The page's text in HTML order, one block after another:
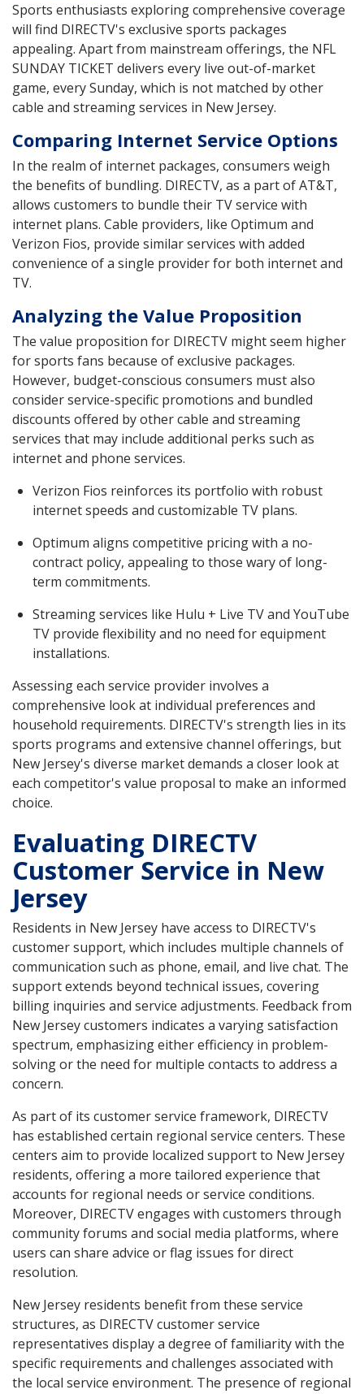
Sports enthusiasts exploring comprehensive coverage
will find DIRECTV's exclusive sports packages
appealing. Apart from mainstream offerings, the NFL
SUNDAY TICKET delivers every live out-of-market
game, every Sunday, which is not matched by other
cable and streaming services in New Jersey.
Comparing Internet Service Options
In the realm of internet packages, consumers weigh
the benefits of bundling. DIRECTV, as a part of AT&T,
allows customers to bundle their TV service with
internet plans. Cable providers, like Optimum and
Verizon Fios, provide similar services with added
convenience of a single provider for both internet and
TV.
Analyzing the Value Proposition
The value proposition for DIRECTV might seem higher
for sports fans because of exclusive packages.
However, budget-conscious consumers must also
consider service-specific promotions and bundled
discounts offered by other cable and streaming
services that may include additional perks such as
internet and phone services.
Verizon Fios reinforces its portfolio with robust
internet speeds and customizable TV plans.
Optimum aligns competitive pricing with a no-
contract policy, appealing to those wary of long-
term commitments.
Streaming services like Hulu + Live TV and YouTube
TV provide flexibility and no need for equipment
installations.
Assessing each service provider involves a
comprehensive look at individual preferences and
household requirements. DIRECTV's strength lies in its
sports programs and extensive channel offerings, but
New Jersey's diverse market demands a closer look at
each competitor's value proposal to make an informed
choice.
Evaluating DIRECTV
Customer Service in New
Jersey
Residents in New Jersey have access to DIRECTV's
customer support, which includes multiple channels of
communication such as phone, email, and live chat. The
support extends beyond technical issues, covering
billing inquiries and service adjustments. Feedback from
New Jersey customers indicates a varying satisfaction
spectrum, emphasizing either efficiency in problem-
solving or the need for multiple contacts to address a
concern.
As part of its customer service framework, DIRECTV
has established certain regional service centers. These
centers aim to provide localized support to New Jersey
residents, offering a more tailored experience that
accounts for regional needs or service conditions.
Moreover, DIRECTV engages with customers through
community forums and social media platforms, where
users can share advice or flag issues for direct
resolution.
New Jersey residents benefit from these service
structures, as DIRECTV customer service
representatives display a degree of familiarity with the
specific requirements and challenges associated with
the local service environment. The presence of regional